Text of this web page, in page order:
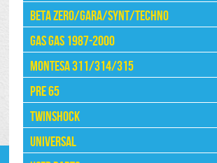
Beta Zero/Gara/Synt/Techno
Gas Gas 1987-2000
Montesa 311/314/315
Pre 65
Twinshock
Universal